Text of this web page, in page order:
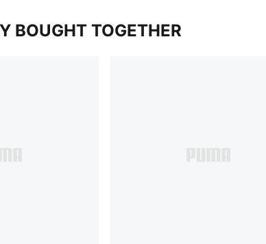
BOUGHT TOGETHER